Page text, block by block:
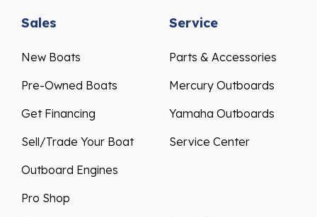
Sales
New Boats
Pre-Owned Boats
Get Financing
Sell/Trade Your Boat
Outboard Engines
Pro Shop
Service
Parts & Accessories
Mercury Outboards
Yamaha Outboards
Service Center